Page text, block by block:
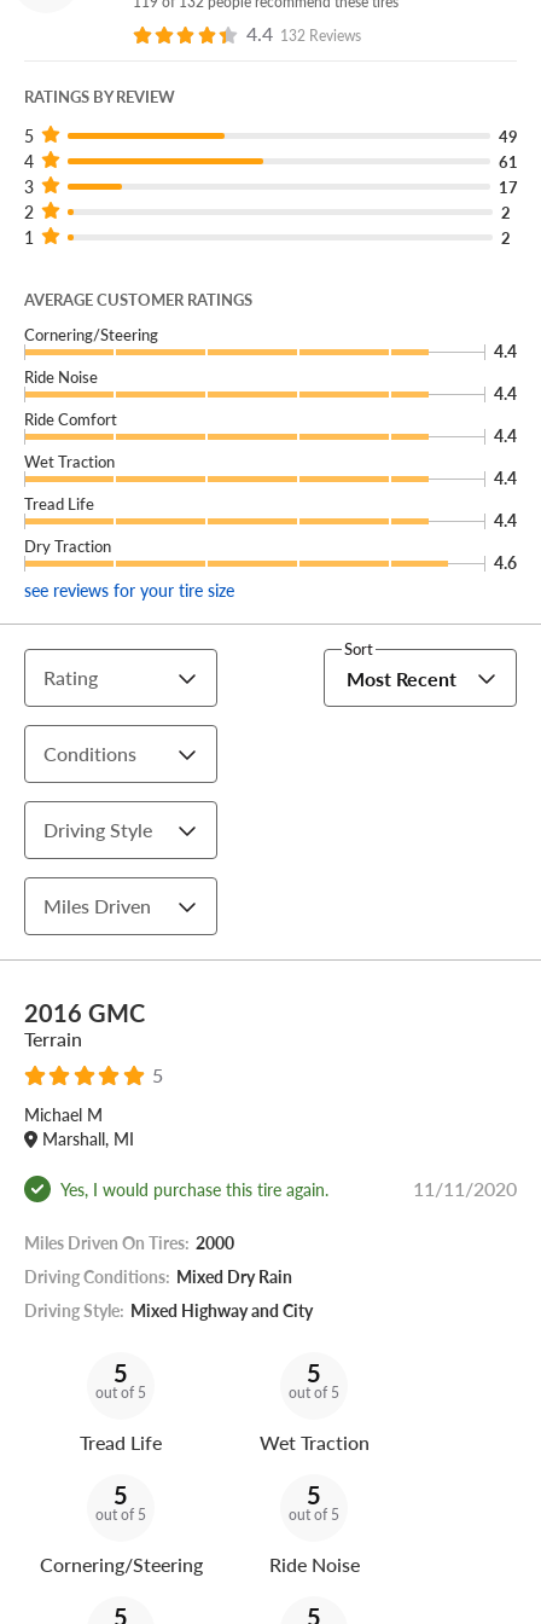
4.4 132 Reviews
RATINGS BY REVIEW
5 49
4 61
3 17
2 2
1 2
AVERAGE CUSTOMER RATINGS
Cornering/Steering
4.4
Ride Noise
4.4
Ride Comfort
4.4
Wet Traction
4.4
Tread Life
4.4
Dry Traction
4.6
see reviews for your tire size
Rating
Conditions
Driving Style
Miles Driven
Sort
Most Recent
2016 GMC
Terrain
5
Michael M
Marshall, MI
Yes, I would purchase this tire again. 11/11/2020
Miles Driven On Tires: 2000
Driving Conditions: Mixed Dry Rain
Driving Style: Mixed Highway and City
5
out of 5
Tread Life
5
out of 5
Wet Traction
5
out of 5
Cornering/Steering
5
out of 5
Ride Noise
5 5